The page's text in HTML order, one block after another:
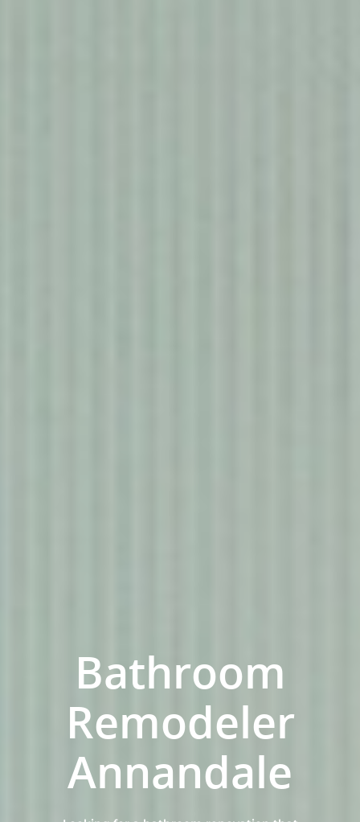
Bathroom
Remodeler
Annandale
Home
Services
Residential
Service Areas
Our Projects